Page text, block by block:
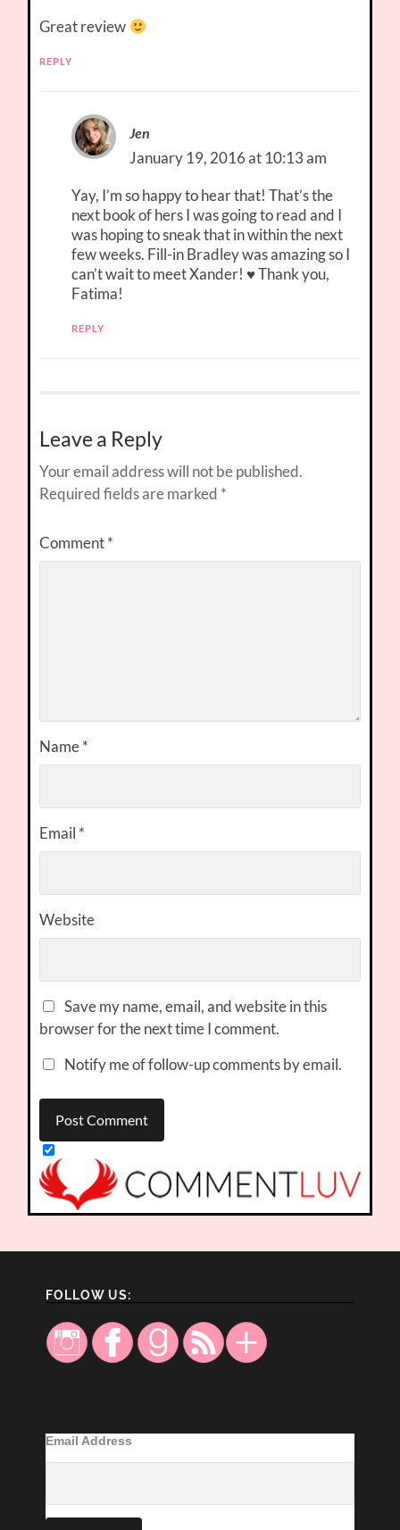
Great review
REPLY
Jen
January 19, 2016 at 10:13 am
Yay, I’m so happy to hear that! That’s the
next book of hers I was going to read and I
was hoping to sneak that in within the next
few weeks. Fill-in Bradley was amazing so I
can’t wait to meet Xander! ♥ Thank you,
Fatima!
REPLY
Leave a Reply
Your email address will not be published.
Required fields are marked *
Comment*
Name*
Email *
Website
Save my name, email, and website in this
browser for the next time I comment.
Notify me of follow-up comments by email.
FOLLOW US:
Email Address